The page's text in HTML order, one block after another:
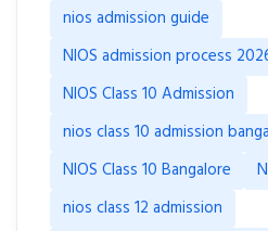
nios admission guide
NIOS admission process
NIOS Class 10 Admission
nios class 10 admission
NIOS Class 10 Bangalore
nios class 12 admission